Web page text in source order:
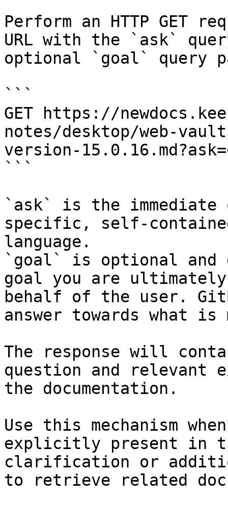
Perform an HTTP GET
URL with the `ask`
optional `goal` query
```
GET https://
notes/desktop/web-
version-
```
`ask` is the
specific, self-
language.
`goal` is optional and
goal you are
behalf of the user.
answer towards what
The response will
question and relevant
the documentation.
Use this mechanism
explicitly present in
clarification or